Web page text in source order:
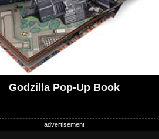
Godzilla Pop-Up Book